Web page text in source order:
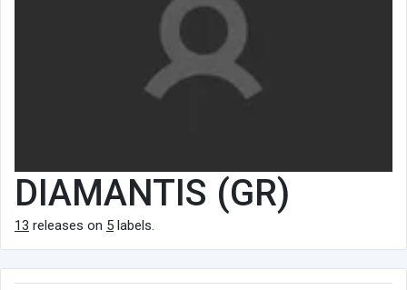
DIAMANTIS (GR)
13 releases on 5 labels.